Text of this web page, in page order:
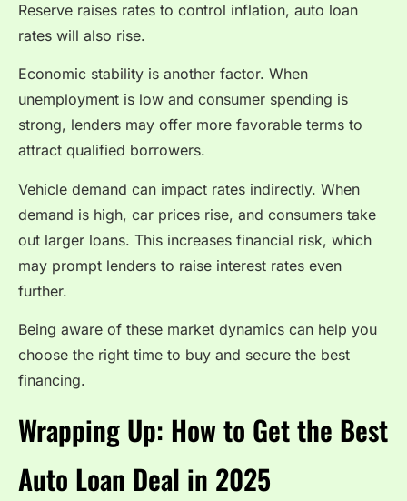
Reserve raises rates to control inflation, auto loan
rates will also rise.
Economic stability is another factor. When
unemployment is low and consumer spending is
strong, lenders may offer more favorable terms to
attract qualified borrowers.
Vehicle demand can impact rates indirectly. When
demand is high, car prices rise, and consumers take
out larger loans. This increases financial risk, which
may prompt lenders to raise interest rates even
further.
Being aware of these market dynamics can help you
choose the right time to buy and secure the best
financing.
Wrapping Up: How to Get the Best
Auto Loan Deal in 2025